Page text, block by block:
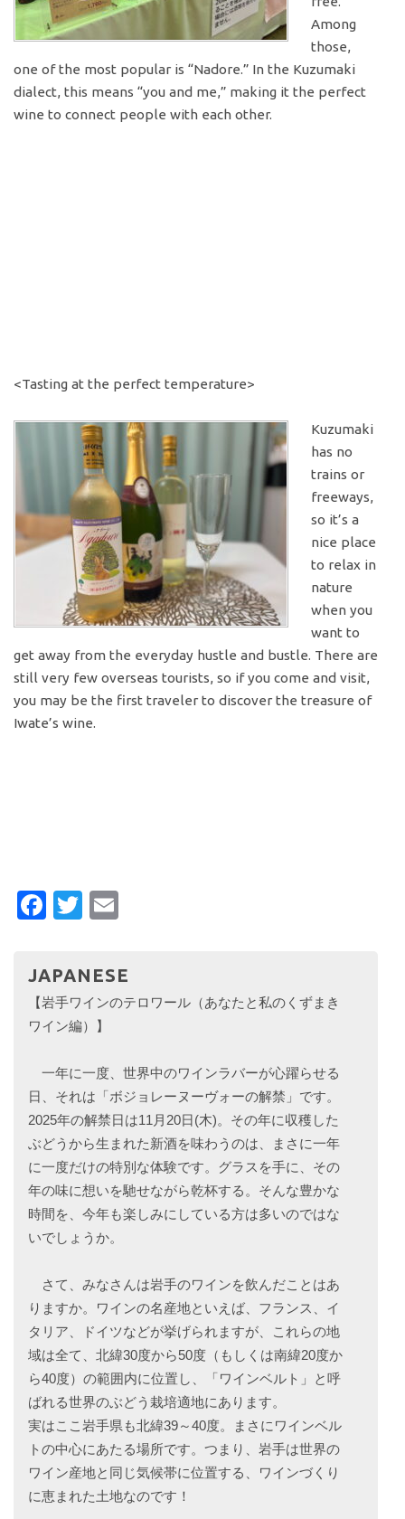
Among
those,
one of the most popular is “Nadore.” In the Kuzumaki
dialect, this means “you and me,” making it the perfect
wine to connect people with each other.
<Tasting at the perfect temperature>
Kuzumaki
has no
trains or
freeways,
so it’s a
nice place
to relax in
nature
when you
want to
get away from the everyday hustle and bustle. There are
still very few overseas tourists, so if you come and visit,
you may be the first traveler to discover the treasure of
Iwate’s wine.
Facebook
Twitter
JAPANESE
【岩手ワインのテロワール（あなたと私のくずまき
ワイン編）】
一年に一度、世界中のワインラバーが心躍らせる
日、それは「ボジョレーヌーヴォーの解禁」です。
2025年の解禁日は11月20日(木)。その年に収穫した
ぶどうから生まれた新酒を味わうのは、まさに一年
に一度だけの特別な体験です。グラスを手に、その
年の味に想いを馳せながら乾杯する。そんな豊かな
時間を、今年も楽しみにしている方は多いのではな
いでしょうか。
さて、みなさんは岩手のワインを飲んだことはあ
りますか。ワインの名産地といえば、フランス、イ
タリア、ドイツなどが挙げられますが、これらの地
域は全て、北緯30度から50度（もしくは南緯20度か
ら40度）の範囲内に位置し、「ワインベルト」と呼
ばれる世界のぶどう栽培適地にあります。
実はここ岩手県も北緯39～40度。まさにワインベル
トの中心にあたる場所です。つまり、岩手は世界の
ワイン産地と同じ気候帯に位置する、ワインづくり
に恵まれた土地なのです！